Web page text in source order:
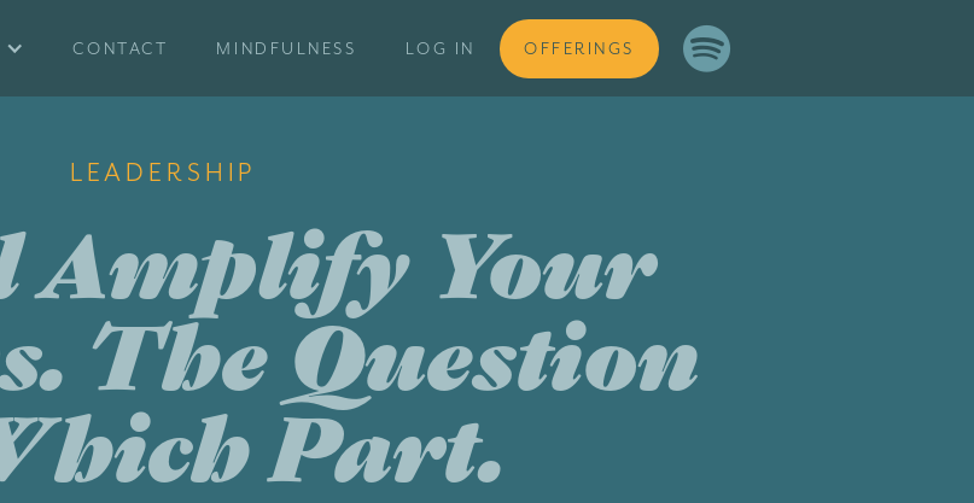
CONTACT MINDFULNESS LOG IN OFFERINGS 
LEADERSHIP
Your
The Question
Part.